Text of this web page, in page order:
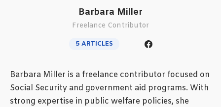
Barbara Miller
Freelance Contributor
5 ARTICLES
Barbara Miller is a freelance contributor focused on
Social Security and government aid programs. With
strong expertise in public welfare policies, she